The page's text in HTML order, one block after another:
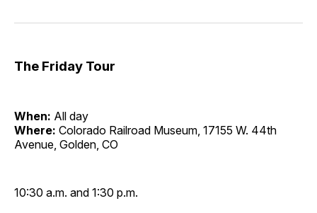
Facebook
Pinterest
LinkedInWhatsApp
Email
The Friday Tour
When: All day
Where: Colorado Railroad Museum, 17155 W. 44th
Avenue, Golden, CO
10:30 a.m. and 1:30 p.m.